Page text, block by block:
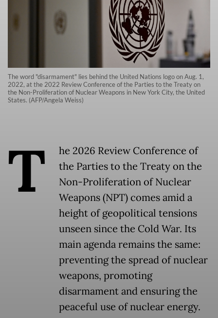
The word "disarmament" lies behind the United Nations logo on Aug. 1,
2022, at the 2022 Review Conference of the Parties to the Treaty on
the Non-Proliferation of Nuclear Weapons in New York City, the United
States. (AFP/Angela Weiss)
T
he 2026 Review Conference of
the Parties to the Treaty on the
Non-Proliferation of Nuclear
Weapons (NPT) comes amid a
height of geopolitical tensions
unseen since the Cold War. Its
main agenda remains the same:
preventing the spread of nuclear
weapons, promoting
disarmament and ensuring the
peaceful use of nuclear energy.